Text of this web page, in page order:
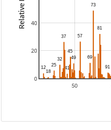
50
0
20
40